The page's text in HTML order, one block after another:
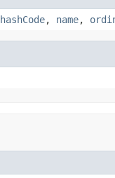
hashCode, name,